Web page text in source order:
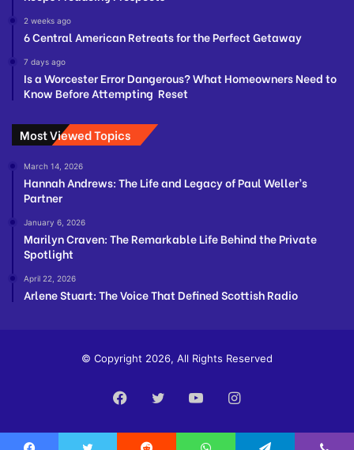
2 weeks ago
6 Central American Retreats for the Perfect Getaway
7 days ago
Is a Worcester Error Dangerous? What Homeowners Need to
Know Before Attempting Reset
Most Viewed Topics
March 14, 2026
Hannah Andrews: The Life and Legacy of Paul Weller’s
Partner
January 6, 2026
Marilyn Craven: The Remarkable Life Behind the Private
Spotlight
April 22, 2026
Arlene Stuart: The Voice That Defined Scottish Radio
© Copyright 2026, All Rights Reserved
Facebook
TwitterYouTubeInstagram